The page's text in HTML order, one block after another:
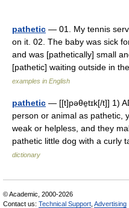
pathetic — 01. My tennis
on it. 02. The baby was sick
and was [pathetically] small
[pathetic] waiting outside in
examples in English
pathetic — [[t]pəθe̱tɪk[/t]] 1)
person or animal as pathetic,
weak or helpless, and they
pathetic little dog with a
dictionary
© Academic, 2000-2026
Contact us: Technical Support Advertising